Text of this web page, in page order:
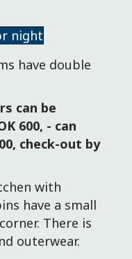
night
have double
can be
600, - can
check-out by
with
have a small
There is
outerwear.